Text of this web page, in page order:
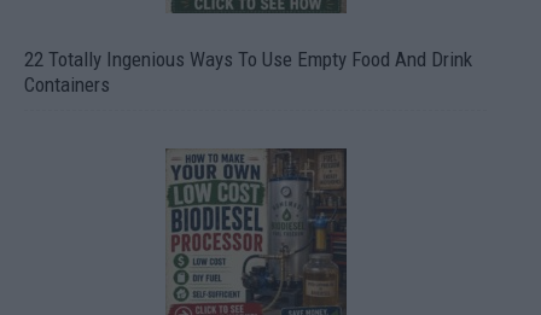
22 Totally Ingenious Ways To Use Empty Food And Drink
Containers